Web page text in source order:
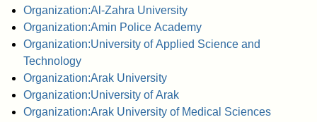
Organization:Al-Zahra University
Organization:Amin Police Academy
Organization:University of Applied Science and
Technology
Organization:Arak University
Organization:University of Arak
Organization:Arak University of Medical Sciences